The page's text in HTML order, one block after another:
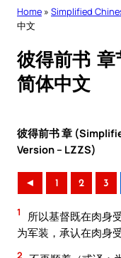
Home » Simplified
中文
彼得前书
简体中文
彼得前书 章
Version – LZZS)
◄ 1 2 3
1
所以基督既在肉身
为军装，承认在肉身
2